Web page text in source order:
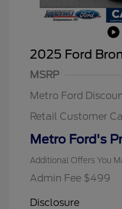
2025 Ford
MSRP
Metro Ford
Retail Customer
Metro Ford's
Additional Offers You
Admin Fee $499
Disclosure